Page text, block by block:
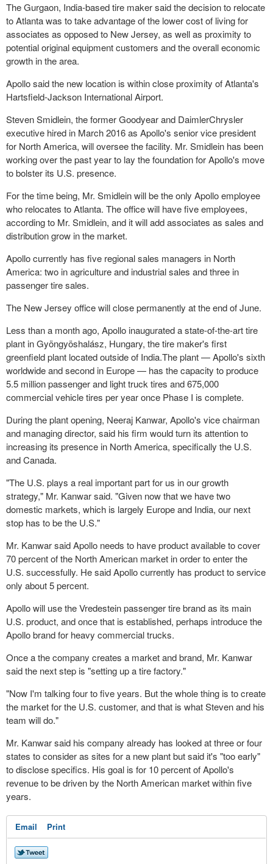
The Gurgaon, India-based tire maker said the decision to relocate
to Atlanta was to take advantage of the lower cost of living for
associates as opposed to New Jersey, as well as proximity to
potential original equipment customers and the overall economic
growth in the area.
Apollo said the new location is within close proximity of Atlanta's
Hartsfield-Jackson International Airport.
Steven Smidlein, the former Goodyear and DaimlerChrysler
executive hired in March 2016 as Apollo's senior vice president
for North America, will oversee the facility. Mr. Smidlein has been
working over the past year to lay the foundation for Apollo's move
to bolster its U.S. presence.
For the time being, Mr. Smidlein will be the only Apollo employee
who relocates to Atlanta. The office will have five employees,
according to Mr. Smidlein, and it will add associates as sales and
distribution grow in the market.
Apollo currently has five regional sales managers in North
America: two in agriculture and industrial sales and three in
passenger tire sales.
The New Jersey office will close permanently at the end of June.
Less than a month ago, Apollo inaugurated a state-of-the-art tire
plant in Gyöngyöshalász, Hungary, the tire maker's first
greenfield plant located outside of India.The plant — Apollo's sixth
worldwide and second in Europe — has the capacity to produce
5.5 million passenger and light truck tires and 675,000
commercial vehicle tires per year once Phase I is complete.
During the plant opening, Neeraj Kanwar, Apollo's vice chairman
and managing director, said his firm would turn its attention to
increasing its presence in North America, specifically the U.S.
and Canada.
"The U.S. plays a real important part for us in our growth
strategy," Mr. Kanwar said. "Given now that we have two
domestic markets, which is largely Europe and India, our next
stop has to be the U.S."
Mr. Kanwar said Apollo needs to have product available to cover
70 percent of the North American market in order to enter the
U.S. successfully. He said Apollo currently has product to service
only about 5 percent.
Apollo will use the Vredestein passenger tire brand as its main
U.S. product, and once that is established, perhaps introduce the
Apollo brand for heavy commercial trucks.
Once a the company creates a market and brand, Mr. Kanwar
said the next step is "setting up a tire factory."
"Now I'm talking four to five years. But the whole thing is to create
the market for the U.S. customer, and that is what Steven and his
team will do."
Mr. Kanwar said his company already has looked at three or four
states to consider as sites for a new plant but said it's "too early"
to disclose specifics. His goal is for 10 percent of Apollo's
revenue to be driven by the North American market within five
years.
Email Print